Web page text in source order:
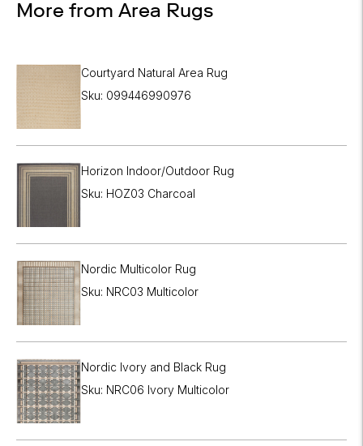
More from Area Rugs
Courtyard Natural Area Rug
Sku: 099446990976
Horizon Indoor/Outdoor Rug
Sku: HOZ03 Charcoal
Nordic Multicolor Rug
Sku: NRC03 Multicolor
Nordic Ivory and Black Rug
Sku: NRC06 Ivory Multicolor